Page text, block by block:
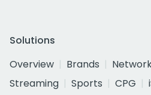
Solutions
Overview
Brands
Streaming
Sports CPG